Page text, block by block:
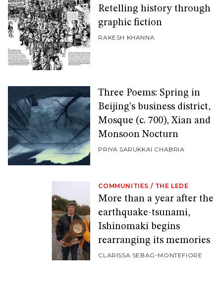
Retelling history through
graphic fiction
RAKESH KHANNA
Three Poems: Spring in
Beijing's business district,
Mosque (c. 700), Xian and
Monsoon Nocturn
PRIYA SARUKKAI CHABRIA
COMMUNITIES / THE LEDE
More than a year after the
earthquake-tsunami,
Ishinomaki begins
rearranging its memories
CLARISSA SEBAG-MONTEFIORE